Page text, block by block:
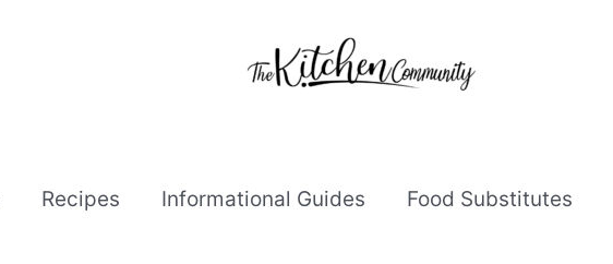
Recipes Informational Guides Food Substitutes